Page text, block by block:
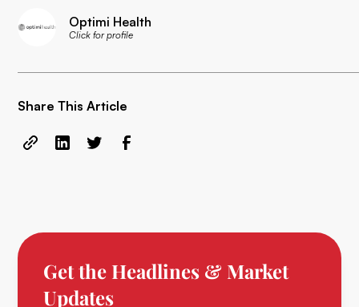
Optimi Health
Click for profile
Share This Article
Get the Headlines & Market
Updates